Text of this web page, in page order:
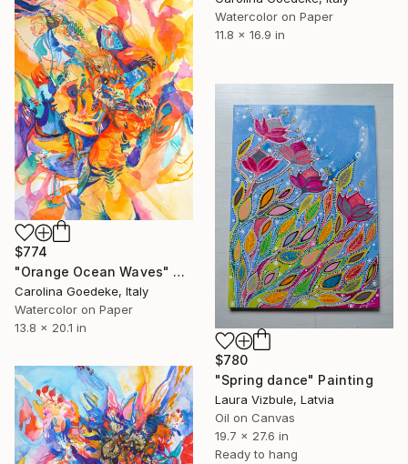
Watercolor on Paper
11.8 x 16.9 in
$774
"Orange Ocean Waves" Painting
Carolina Goedeke, Italy
Watercolor on Paper
13.8 x 20.1 in
$780
"Spring dance" Painting
Laura Vizbule, Latvia
Oil on Canvas
19.7 x 27.6 in
Ready to hang